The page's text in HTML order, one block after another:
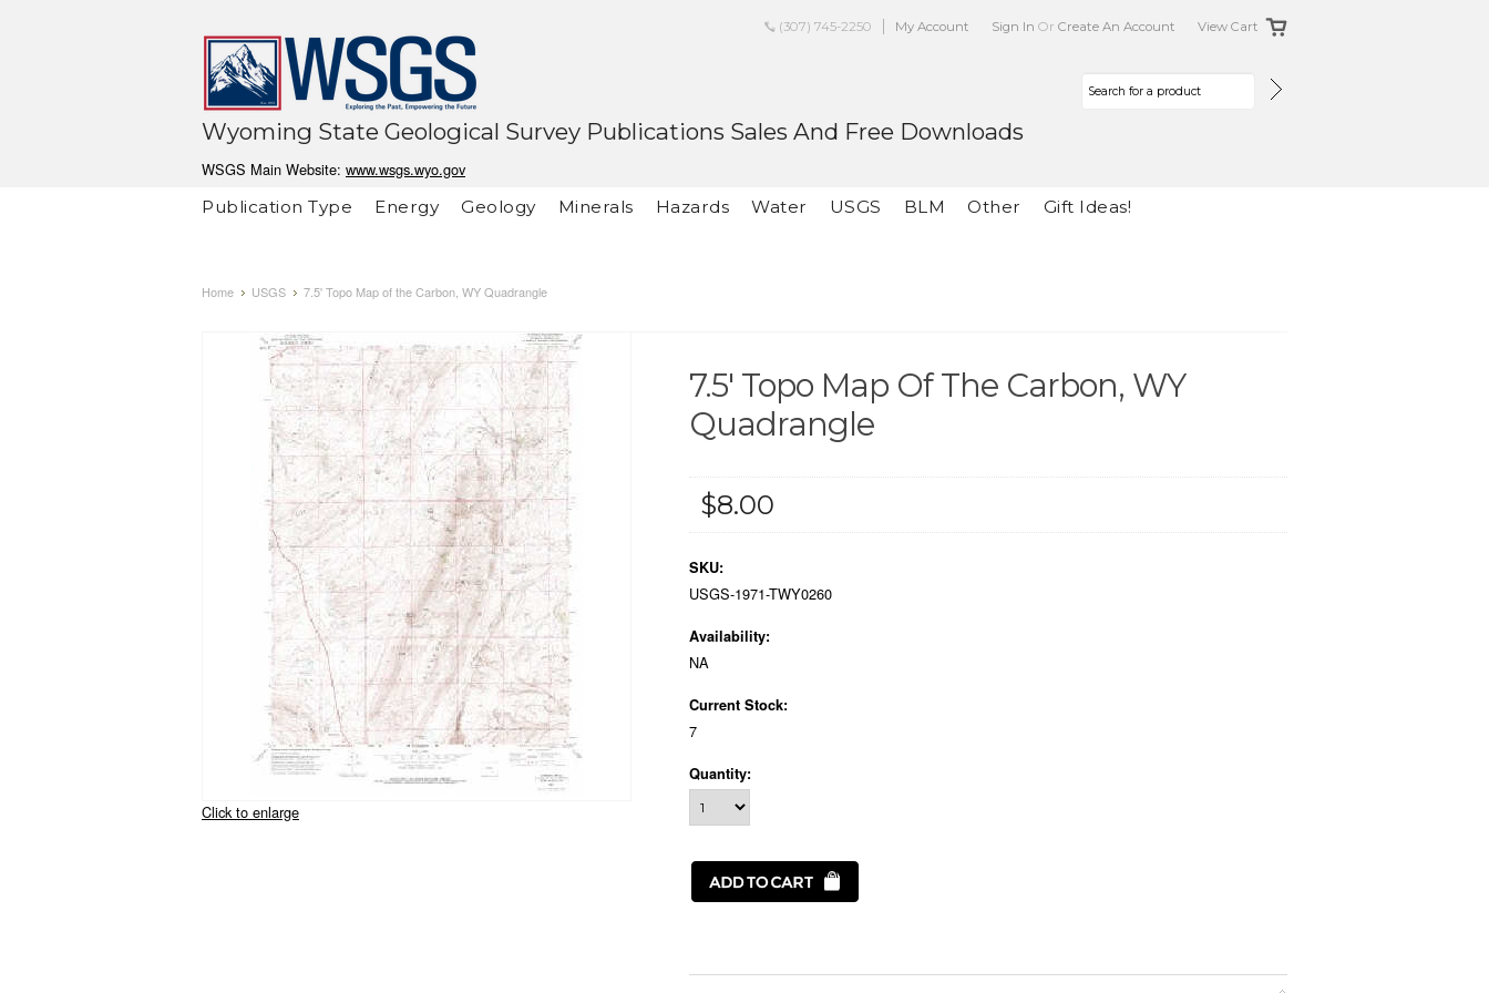
(307) 745-2250 My Account Sign In Or Create An Account View Cart
Wyoming State Geological Survey Publications Sales And Free Downloads
WSGS Main Website: www.wsgs.wyo.gov
Publication Type
Energy Geology Minerals Hazards Water USGS BLM Other Gift Ideas!
Home USGS 7.5' Topo Map of the Carbon, WY Quadrangle
Click to enlarge
7.5' Topo Map Of The Carbon, WY
Quadrangle
$8.00
SKU:
USGS-1971-TWY0260
Availability:
NA
Current Stock:
7
Quantity: